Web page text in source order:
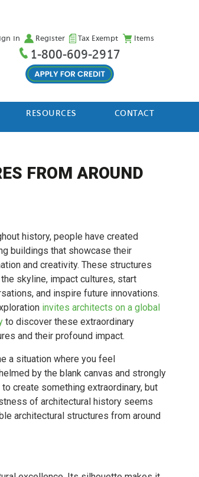
in Register Tax Exempt Items
1-800-609-2917
RESOURCES CONTACT
FROM AROUND
history, people have created
buildings that showcase their
and creativity. These structures
skyline, impact cultures, start
and inspire future innovations.
invites architects on a global
to discover these extraordinary
and their profound impact.
a situation where you feel
by the blank canvas and strongly
create something extraordinary, but
of architectural history seems
architectural structures from around